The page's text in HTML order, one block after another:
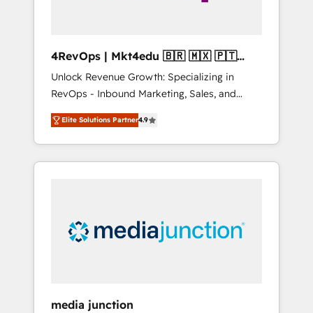
4RevOps | Mkt4edu 🇧🇷 🇲🇽 🇵🇹
🇦🇪 🇺🇸
Unlock Revenue Growth: Specializing in
RevOps - Inbound Marketing, Sales, and
Customer Success We specialize in driving
revenue growth for companies across
industries through tailored marketing, sales,
and customer success strategies, utilizing
insights. Operating in five countries—Brazil,
UAE (Abu Dhabi/Dubai/Sharjah), Mexico,
Elite Solutions Partner4.9
media junction